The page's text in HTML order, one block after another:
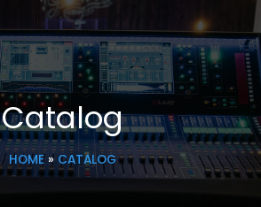
Catalog
HOME» CATALOG